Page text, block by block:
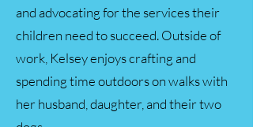
and advocating for the services their
children need to succeed. Outside of
work, Kelsey enjoys crafting and
spending time outdoors on walks with
her husband, daughter, and their two